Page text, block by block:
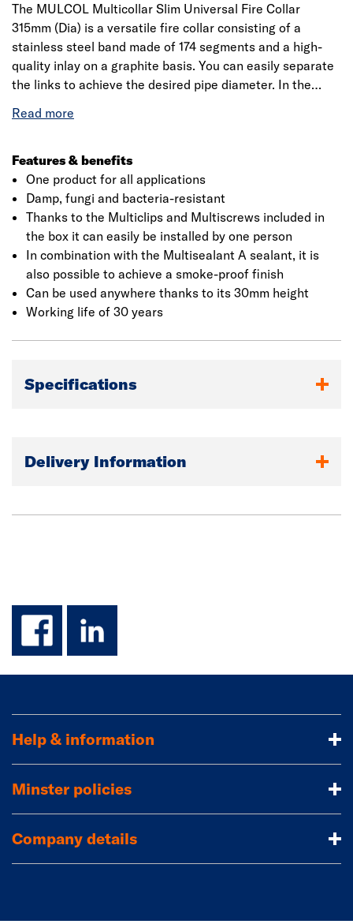
The MULCOL Multicollar Slim Universal Fire Collar
315mm (Dia) is a versatile fire collar consisting of a
stainless steel band made of 174 segments and a high-
quality inlay on a graphite basis. You can easily separate
the links to achieve the desired pipe diameter. In the
creates a fire-resistant seal to adjacent rooms offering
Features & benefits
One product for all applications
Damp, fungi and bacteria-resistant
Thanks to the Multiclips and Multiscrews included in
the box it can easily be installed by one person
In combination with the Multisealant A sealant, it is
also possible to achieve a smoke-proof finish
Can be used anywhere thanks to its 30mm height
Working life of 30 years
Specifications
Delivery Information
facebook
linkedin
Help & information
Minster policies
Company details